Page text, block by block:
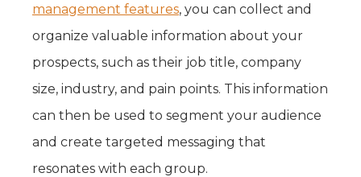
management features, you can collect and
organize valuable information about your
prospects, such as their job title, company
size, industry, and pain points. This information
can then be used to segment your audience
and create targeted messaging that
resonates with each group.